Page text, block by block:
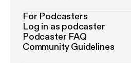
For Podcasters
Log in as podcaster
Podcaster FAQ
Community Guidelines